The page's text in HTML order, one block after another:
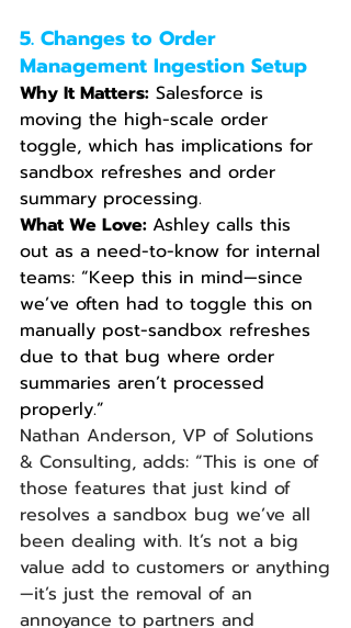
5. Changes to Order
Management Ingestion Setup
Why It Matters: Salesforce is
moving the high-scale order
toggle, which has implications for
sandbox refreshes and order
summary processing.
What We Love: Ashley calls this
out as a need-to-know for internal
teams: “Keep this in mind—since
we’ve often had to toggle this on
manually post-sandbox refreshes
due to that bug where order
summaries aren’t processed
properly.”
Nathan Anderson, VP of Solutions
& Consulting, adds: “This is one of
those features that just kind of
resolves a sandbox bug we’ve all
been dealing with. It’s not a big
value add to customers or anything
—it’s just the removal of an
annoyance to partners and